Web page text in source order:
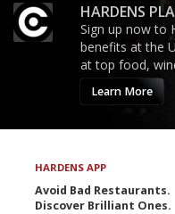
HARDENS
Sign up now to
benefits at the
at top food,
Learn More
HARDENS APP
Avoid Bad Restaurants.
Discover Brilliant Ones.